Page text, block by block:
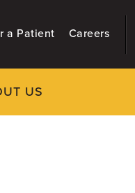
a Patient Careers
US